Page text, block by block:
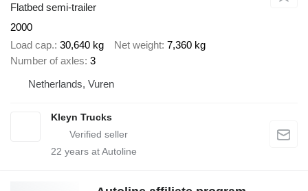
Flatbed semi-trailer
2000
Load cap. 30,640 kg Net weight 7,360 kg
Number of axles 3
Netherlands, Vuren
Kleyn Trucks
22 years at Autoline